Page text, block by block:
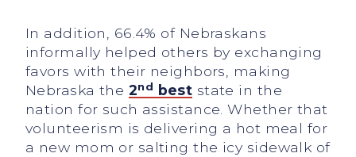
In addition, 66.4% of Nebraskans
informally helped others by exchanging
favors with their neighbors, making
Nebraska the 2nd best state in the
nation for such assistance. Whether that
volunteerism is delivering a hot meal for
a new mom or salting the icy sidewalk of